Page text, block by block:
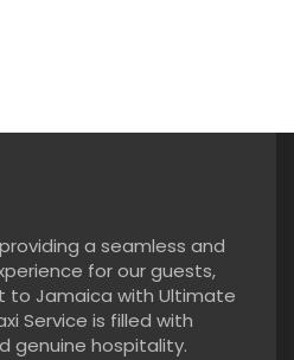
a seamless and
for our guests,
to Jamaica with Ultimate
Service is filled with
genuine hospitality.